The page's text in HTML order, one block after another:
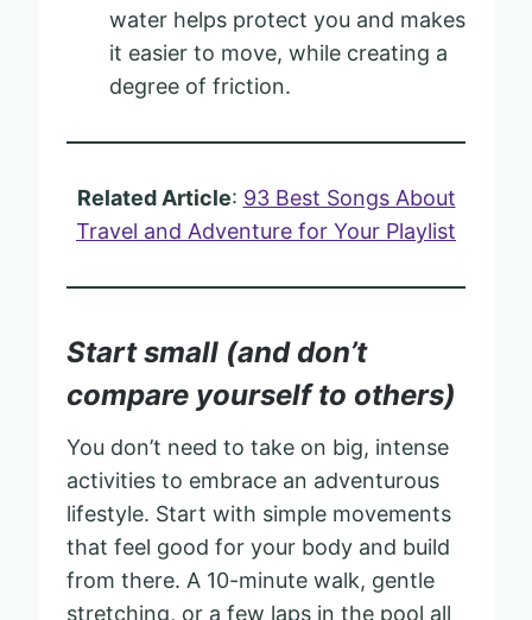
water helps protect you and makes
it easier to move, while creating a
degree of friction.
Related Article: 93 Best Songs About
Travel and Adventure for Your Playlist
Start small (and don’t
compare yourself to others)
You don’t need to take on big, intense
activities to embrace an adventurous
lifestyle. Start with simple movements
that feel good for your body and build
from there. A 10-minute walk, gentle
stretching, or a few laps in the pool all